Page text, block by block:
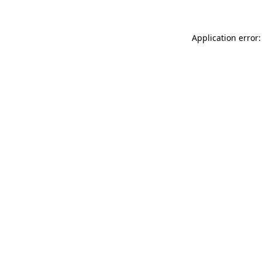
Application